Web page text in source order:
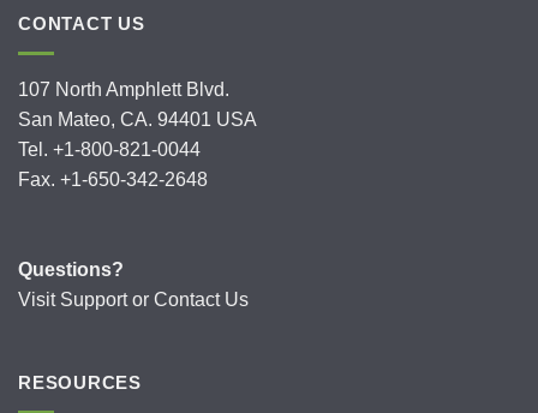
CONTACT US
107 North Amphlett Blvd.
San Mateo, CA. 94401 USA
Tel. +1-800-821-0044
Fax. +1-650-342-2648
Questions?
Visit Supportor Contact Us
RESOURCES